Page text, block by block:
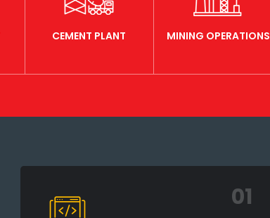
CEMENT PLANT MINING OPERATIONS
01